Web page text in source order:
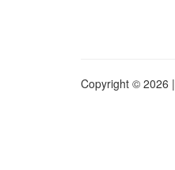
Copyright © 2026 |